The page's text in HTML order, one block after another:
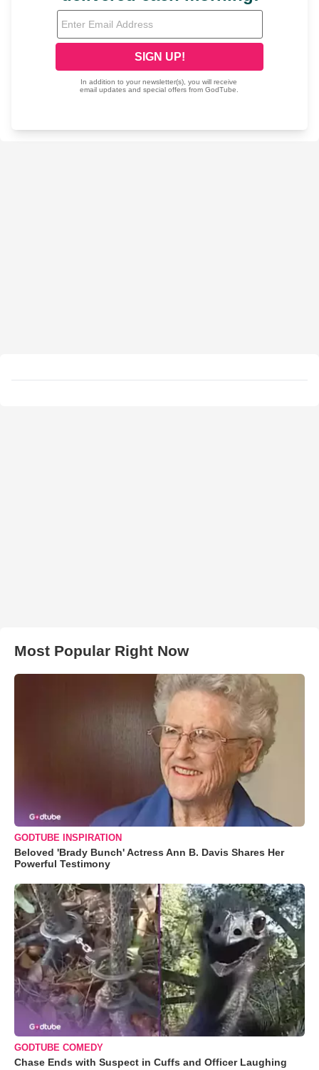
Most Popular Right Now
GODTUBE INSPIRATION
Beloved 'Brady Bunch' Actress Ann B. Davis Shares Her
Powerful Testimony
GODTUBE COMEDY
Chase Ends with Suspect in Cuffs and Officer Laughing